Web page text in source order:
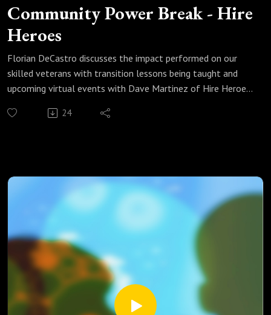
Community Power Break - Hire
Heroes
Florian DeCastro discusses the impact performed on our
skilled veterans with transition lessons being taught and
upcoming virtual events with Dave Martinez of Hire Heroes.
24